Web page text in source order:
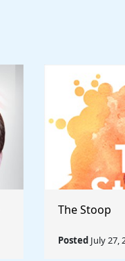
The Stoop
Posted July 27,